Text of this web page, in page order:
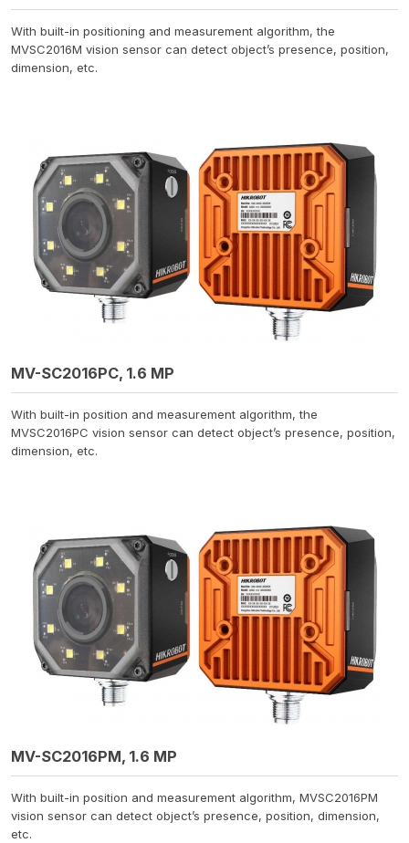
With built-in positioning and measurement algorithm, the
MVSC2016M vision sensor can detect object’s presence, position,
dimension, etc.
MV-SC2016PC, 1.6 MP
With built-in position and measurement algorithm, the
MVSC2016PC vision sensor can detect object’s presence, position,
dimension, etc.
MV-SC2016PM, 1.6 MP
With built-in position and measurement algorithm, MVSC2016PM
vision sensor can detect object’s presence, position, dimension,
etc.